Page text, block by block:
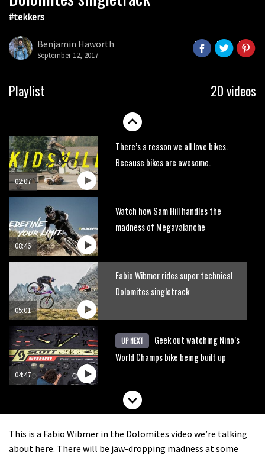
#tekkers
Benjamin Haworth
September 12, 2017
Playlist 20 videos
02:54
testing his new carbon wheels
02:07
There’s a reason we all love bikes.
Because bikes are awesome.
08:46
Watch how Sam Hill handles the
madness of Megavalanche
05:01
Fabio Wibmer rides super technical
Dolomites singletrack
04:47
UP NEXT
Geek out watching Nino’s
World Champs bike being built up
This is a Fabio Wibmer in the Dolomites video we’re talking
about here. There will be jaw-dropping madness at some